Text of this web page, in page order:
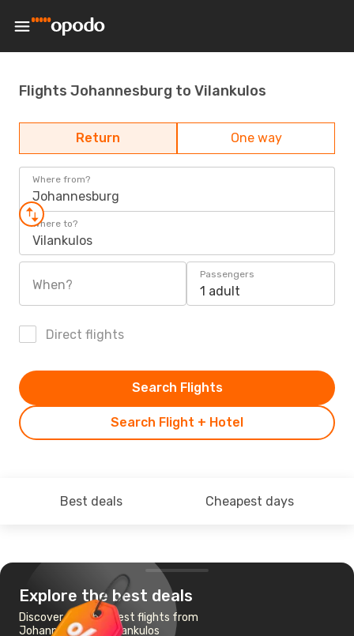
Flights Johannesburg to Vilankulos
Return One way
Where from?
Johannesburg
Where to?
Vilankulos
When?
Passengers
1 adult
Direct flights
Search Flight + Hotel
Search Flights
Best deals Cheapest days
Explore the best deals
Discover the cheapest flights from
Johannesburg to Vilankulos